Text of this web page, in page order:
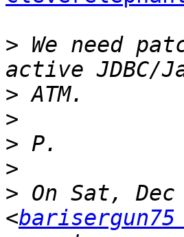
> We need
>
>
>
>
> On Sat,
<